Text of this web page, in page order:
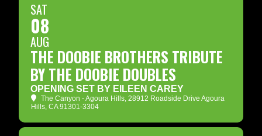
SAT
08
AUG
THE DOOBIE BROTHERS TRIBUTE
BY THE DOOBIE DOUBLES
OPENING SET BY EILEEN CAREY
The Canyon - Agoura Hills, 28912 Roadside Drive Agoura
Hills, CA 91301-3304